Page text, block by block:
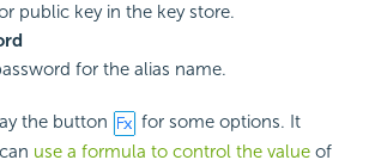
public key in the key store.
for the alias name.
the button
for some options. It
use a formula to control the value of